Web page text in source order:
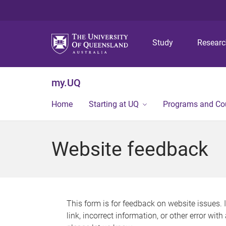
Study
my.UQ
Home Starting at UQ Programs and
Website feedback
This form is for feedback on website issues.
link, incorrect information, or other error with